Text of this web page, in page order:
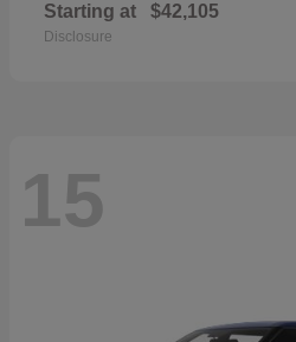
Starting at $42,105
Disclosure
15